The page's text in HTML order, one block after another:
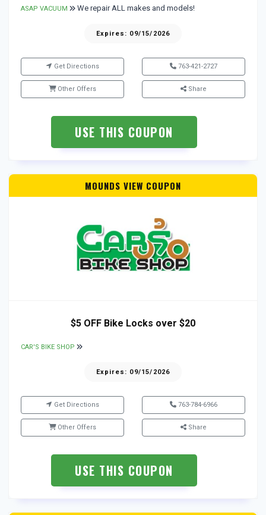
ASAP VACUUM We repair ALL makes and models!
Expires: 09/15/2026
Get Directions 763-421-2727
Other Offers Share
USE THIS COUPON
MOUNDS VIEW COUPON
$5 OFF Bike Locks over $20
CAR'S BIKE SHOP
Expires: 09/15/2026
Get Directions 763-784-6966
Other Offers Share
USE THIS COUPON